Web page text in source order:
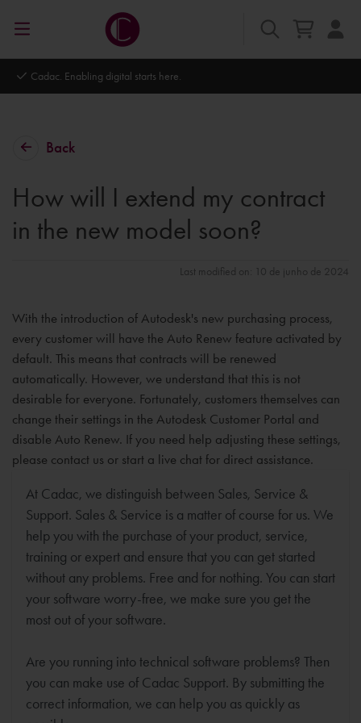
Cadac. Enabling digital starts here.
Back
How will I extend my contract
in the new model soon?
Last modified on: 10 de junho de 2024
With the introduction of Autodesk's new purchasing process,
every customer will have the Auto Renew feature activated by
default. This means that contracts will be renewed
automatically. However, we understand that this is not
desirable for everyone. Fortunately, customers themselves can
change their settings in the Autodesk Customer Portal and
disable Auto Renew. If you need help adjusting these settings,
please contact us or start a live chat for direct assistance.
At Cadac, we distinguish between Sales, Service &
Support. Sales & Service is a matter of course for us. We
help you with the purchase of your product, service,
training or expert and ensure that you can get started
without any problems. Free and for nothing. You can start
your software worry-free, we make sure you get the
most out of your software.
Are you running into technical software problems? Then
you can make use of Cadac Support. By submitting the
correct information, we can help you as quickly as